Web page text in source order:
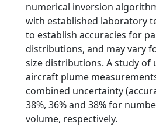
numerical inversion
with established laboratory
to establish accuracies for
distributions, and may vary
size distributions. A study of
aircraft plume
combined uncertainty
38%, 36% and 38% for
volume, respectively.